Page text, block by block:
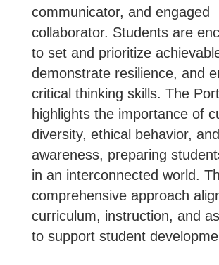
communicator, and engaged
collaborator. Students are
to set and prioritize
demonstrate resilience, and
critical thinking skills. The
highlights the importance of
diversity, ethical behavior,
awareness, preparing
in an interconnected world.
comprehensive approach
curriculum, instruction, and
to support student